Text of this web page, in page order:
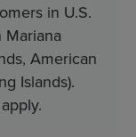
in U.S.
Mariana
American
Islands).​